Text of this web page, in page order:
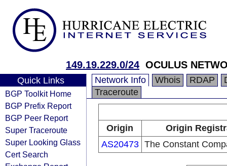
149.19.229.0/24 OCULUS
Quick Links
BGP Toolkit Home
BGP Prefix Report
BGP Peer Report
Super Traceroute
Super Looking Glass
Cert Search
Network Info Whois RDAP
Traceroute
Origin
Origin
AS20473 The Constant